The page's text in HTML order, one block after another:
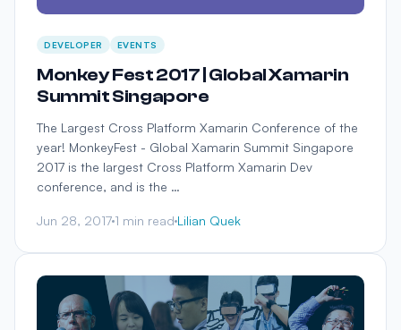
DEVELOPER EVENTS
Monkey Fest 2017 | Global Xamarin
Summit Singapore
The Largest Cross Platform Xamarin Conference of the
year! MonkeyFest - Global Xamarin Summit Singapore
2017 is the largest Cross Platform Xamarin Dev
conference, and is the …
Jun 28, 2017 1 min read Lilian Quek